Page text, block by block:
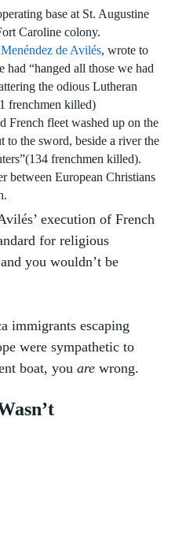
base at St. Augustine
Caroline colony.
de Avilés, wrote to
“hanged all those we had
the odious Lutheran
frenchmen killed)
French fleet washed up on the
to the sword, beside a river the
frenchmen killed).
between European Christians
execution of French
for religious
you wouldn’t be
immigrants escaping
were sympathetic to
boat, you are wrong.